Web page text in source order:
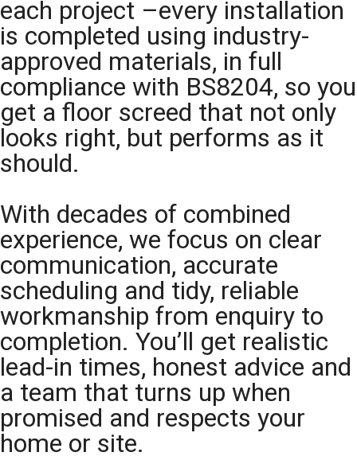
each project –every installation
is completed using industry-
approved materials, in full
compliance with BS8204, so you
get a floor screed that not only
looks right, but performs as it
should.
With decades of combined
experience, we focus on clear
communication, accurate
scheduling and tidy, reliable
workmanship from enquiry to
completion. You’ll get realistic
lead-in times, honest advice and
a team that turns up when
promised and respects your
home or site.